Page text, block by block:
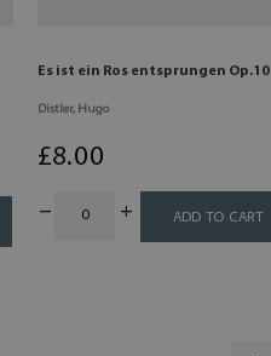
Es ist ein Ros entsprungen Op.10
Distler, Hugo
£8.00
ADD TO CART